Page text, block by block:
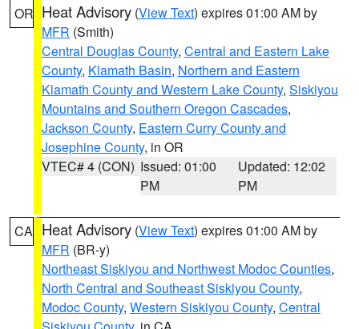
OR Heat Advisory (View Text) expires 01:00 AM by
MFR (Smith)
Central Douglas County, Central and Eastern Lake
County, Klamath Basin, Northern and Eastern
Klamath County and Western Lake County, Siskiyou
Mountains and Southern Oregon Cascades,
Jackson County, Eastern Curry County and
Josephine County, in OR
VTEC# 4 (CON) Issued: 01:00
PM
Updated: 12:02
PM
CA Heat Advisory (View Text) expires 01:00 AM by
MFR (BR-y)
Northeast Siskiyou and Northwest Modoc Counties,
North Central and Southeast Siskiyou County,
Modoc County, Western Siskiyou County, Central